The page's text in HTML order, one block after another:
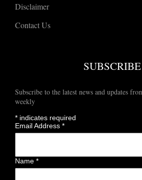
Disclaimer
Contact Us
SUBSCRIBE
Subscribe to the latest news and updates
weekly
* indicates required
Email Address*
Name*